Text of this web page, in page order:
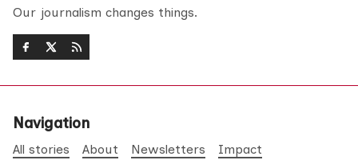
Our journalism changes things.
Navigation
All stories About Newsletters
Impact